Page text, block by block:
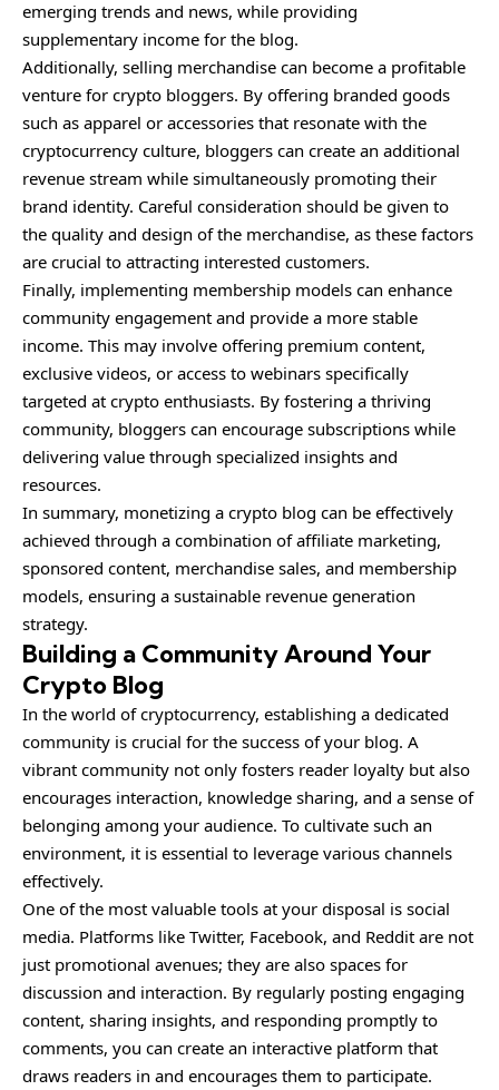
emerging trends and news, while providing
supplementary income for the blog.
Additionally, selling merchandise can become a profitable
venture for crypto bloggers. By offering branded goods
such as apparel or accessories that resonate with the
cryptocurrency culture, bloggers can create an additional
revenue stream while simultaneously promoting their
brand identity. Careful consideration should be given to
the quality and design of the merchandise, as these factors
are crucial to attracting interested customers.
Finally, implementing membership models can enhance
community engagement and provide a more stable
income. This may involve offering premium content,
exclusive videos, or access to webinars specifically
targeted at crypto enthusiasts. By fostering a thriving
community, bloggers can encourage subscriptions while
delivering value through specialized insights and
resources.
In summary, monetizing a crypto blog can be effectively
achieved through a combination of affiliate marketing,
sponsored content, merchandise sales, and membership
models, ensuring a sustainable revenue generation
strategy.
Building a Community Around Your
Crypto Blog
In the world of cryptocurrency, establishing a dedicated
community is crucial for the success of your blog. A
vibrant community not only fosters reader loyalty but also
encourages interaction, knowledge sharing, and a sense of
belonging among your audience. To cultivate such an
environment, it is essential to leverage various channels
effectively.
One of the most valuable tools at your disposal is social
media. Platforms like Twitter, Facebook, and Reddit are not
just promotional avenues; they are also spaces for
discussion and interaction. By regularly posting engaging
content, sharing insights, and responding promptly to
comments, you can create an interactive platform that
draws readers in and encourages them to participate.